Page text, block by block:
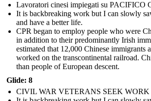
Lavoratori cinesi impiegati su PACIFICO
It is backbreaking work but I can slowly
and have a better life.
CPR began to employ people who were
in addition to their predominantly Irish
estimated that 12,000 Chinese immigrants
worked on the transcontinental railroad.
than people of European descent.
Glide: 8
CIVIL WAR VETERANS SEEK